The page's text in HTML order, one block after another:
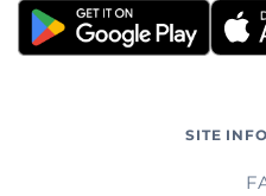
SITE